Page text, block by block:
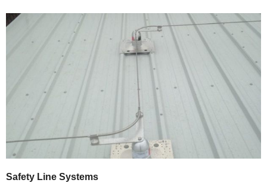
Safety Line Systems